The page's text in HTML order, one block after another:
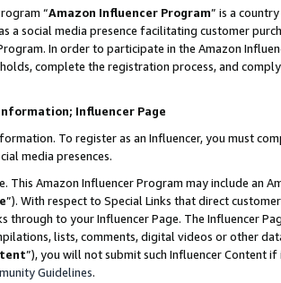
“Amazon Influencer Program” is a
a social media presence facilitating customer
In order to participate in the Amazon
complete the registration process, and
Influencer Page
To register as an Influencer, you must
media presences.
This Amazon Influencer Program may include an
”). With respect to Special Links that direct
through to your Influencer Page. The Influencer
lists, comments, digital videos or other
”), you will not submit such Influencer Content
Guidelines.